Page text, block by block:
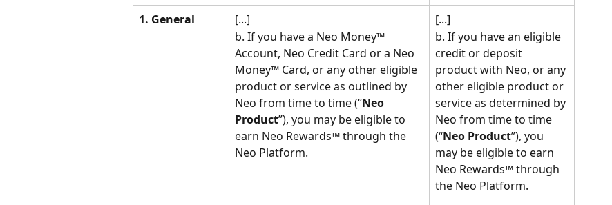
1. General
[...]
b. If you have a Neo Money™
Account, Neo Credit Card or a Neo
Money™ Card, or any other eligible
product or service as outlined by
Neo from time to time (“Neo
Product”), you may be eligible to
earn Neo Rewards™ through the
Neo Platform.
[...]
b. If you have an eligible
credit or deposit
product with Neo, or any
other eligible product or
service as determined by
Neo from time to time
(“Neo Product”), you
may be eligible to earn
Neo Rewards™ through
the Neo Platform.